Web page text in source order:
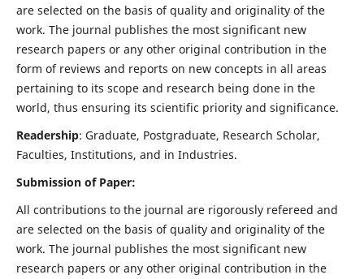
are selected on the basis of quality and originality of the
work. The journal publishes the most significant new
research papers or any other original contribution in the
form of reviews and reports on new concepts in all areas
pertaining to its scope and research being done in the
world, thus ensuring its scientific priority and significance.
Readership: Graduate, Postgraduate, Research Scholar,
Faculties, Institutions, and in Industries.
Submission of Paper:
All contributions to the journal are rigorously refereed and
are selected on the basis of quality and originality of the
work. The journal publishes the most significant new
research papers or any other original contribution in the